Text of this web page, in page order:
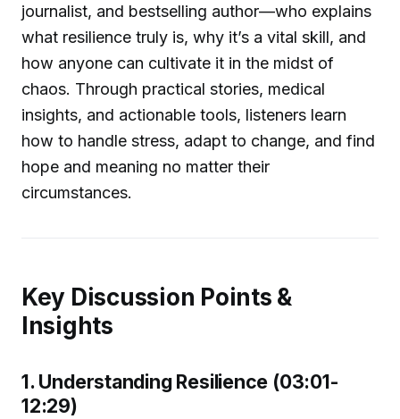
journalist, and bestselling author—who explains
what resilience truly is, why it’s a vital skill, and
how anyone can cultivate it in the midst of
chaos. Through practical stories, medical
insights, and actionable tools, listeners learn
how to handle stress, adapt to change, and find
hope and meaning no matter their
circumstances.
Key Discussion Points &
Insights
1. Understanding Resilience (03:01-
12:29)